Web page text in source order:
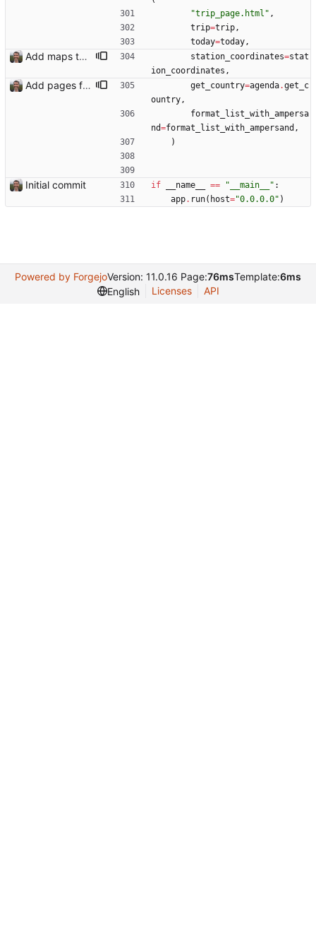
"trip_page.html " ,
trip=trip,
today=today,
Add maps to trip pages Closes: #102 station_coordinates=stat
ion_coordinates ,
Add pages for individual trips Closes: #100 get_country=agenda.get_c
ountry,
format_list_with_ampersa
nd=format_list_with_ampersand ,
)
Initial commit if __name__ == " __main__ " :
app. run( host="0.0.0.0" )
Powered by ForgejoVersion: 11.0.16 Page:76msTemplate:6ms
English
Licenses API